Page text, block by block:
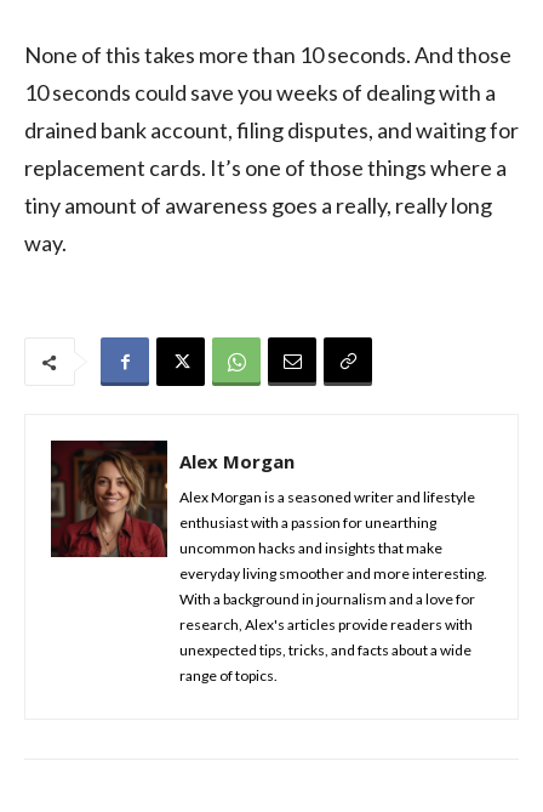
None of this takes more than 10 seconds. And those
10 seconds could save you weeks of dealing with a
drained bank account, filing disputes, and waiting for
replacement cards. It’s one of those things where a
tiny amount of awareness goes a really, really long
way.
Alex Morgan
Alex Morgan is a seasoned writer and lifestyle
enthusiast with a passion for unearthing
uncommon hacks and insights that make
everyday living smoother and more interesting.
With a background in journalism and a love for
research, Alex's articles provide readers with
unexpected tips, tricks, and facts about a wide
range of topics.